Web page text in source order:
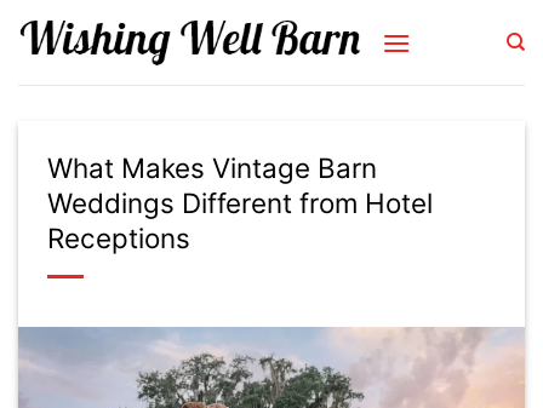
What Makes Vintage Barn
Weddings Different from Hotel
Receptions